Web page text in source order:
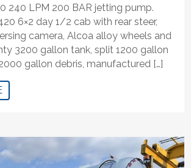
240 LPM 200 BAR jetting pump.
6×2 day 1/2 cab with rear steer,
camera, Alcoa alloy wheels and
3200 gallon tank, split 1200 gallon
gallon debris, manufactured […]